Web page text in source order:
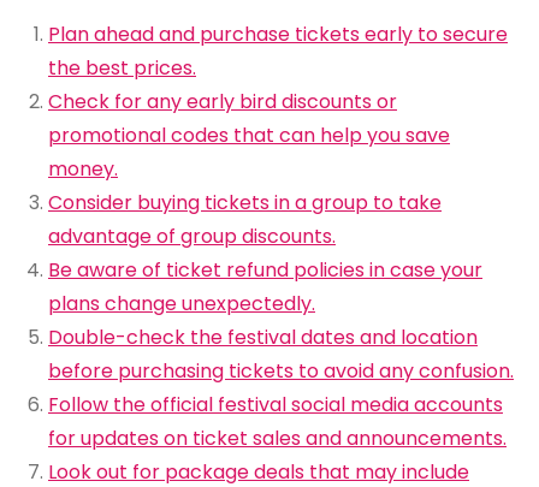
Plan ahead and purchase tickets early to secure
the best prices.
Check for any early bird discounts or
promotional codes that can help you save
money.
Consider buying tickets in a group to take
advantage of group discounts.
Be aware of ticket refund policies in case your
plans change unexpectedly.
Double-check the festival dates and location
before purchasing tickets to avoid any confusion.
Follow the official festival social media accounts
for updates on ticket sales and announcements.
Look out for package deals that may include